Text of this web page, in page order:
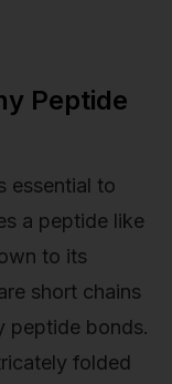
Peptide
essential to
a peptide like
to its
short chains
peptide bonds.
folded